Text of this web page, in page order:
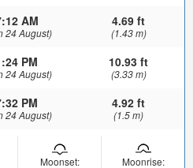
AM
24 August)
4.69 ft
(1.43 m)
PM
24 August)
10.93 ft
(3.33 m)
PM
24 August)
4.92 ft
(1.5 m)
Moonset:
Moonrise: